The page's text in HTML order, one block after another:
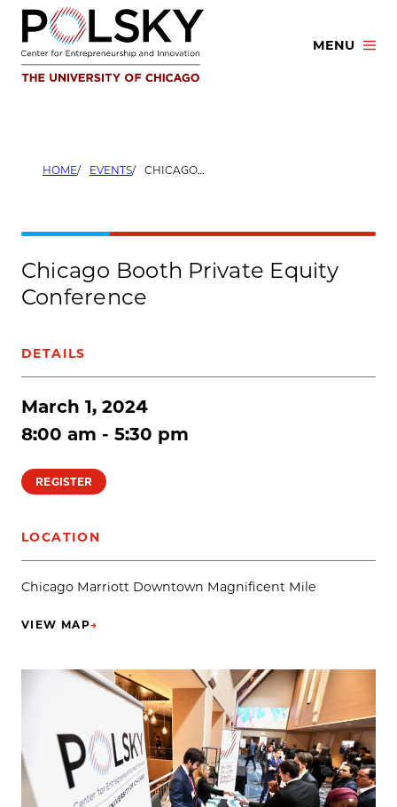
Skip
content
MENU
HOME EVENTS CHICAGO BOOTH PRIVATE EQUITY CONFERENCE
Chicago Booth Private Equity
Conference
DETAILS
March 1, 2024
8:00 am - 5:30 pm
REGISTER
LOCATION
Chicago Marriott Downtown Magnificent Mile
VIEW MAP→
(OPENS IN NEW TAB)